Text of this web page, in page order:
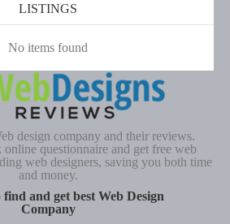
LISTINGS
No items found
design company and their reviews.
questionnaire and get free web
web designers, saving you both time
and money.
find and get best Web Design
Company